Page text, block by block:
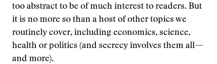
too abstract to be of much interest to readers. But
it is no more so than a host of other topics we
routinely cover, including economics, science,
health or politics (and secrecy involves them all—
and more).